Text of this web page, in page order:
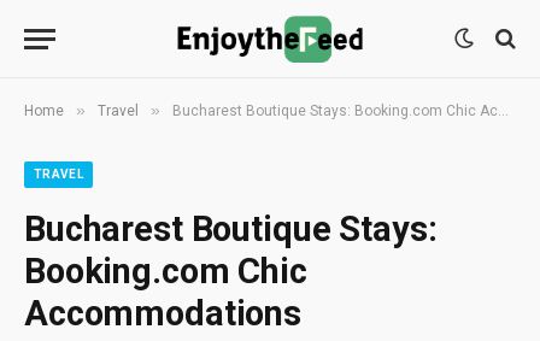
Home » Travel » Bucharest Boutique Stays: Booking.com Chic Accommodations
TRAVEL
Bucharest Boutique Stays:
Booking.com Chic
Accommodations